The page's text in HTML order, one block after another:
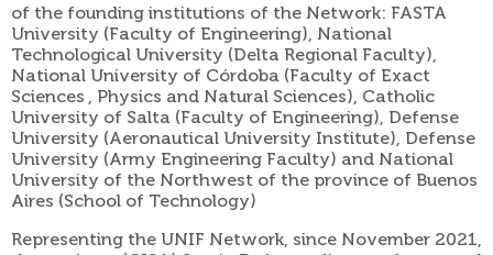
of the founding institutions of the Network: FASTA
University (Faculty of Engineering), National
Technological University (Delta Regional Faculty),
National University of Córdoba (Faculty of Exact
Sciences , Physics and Natural Sciences), Catholic
University of Salta (Faculty of Engineering), Defense
University (Aeronautical University Institute), Defense
University (Army Engineering Faculty) and National
University of the Northwest of the province of Buenos
Aires (School of Technology)
Representing the UNIF Network, since November 2021,